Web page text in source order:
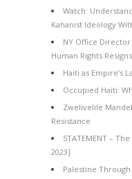
Watch:
Kahanist Ideology
NY Office
Human Rights
Haiti as Empire’s
Occupied Haiti:
Zwelivelile
Resistance
STATEMENT –
2023]
Palestine